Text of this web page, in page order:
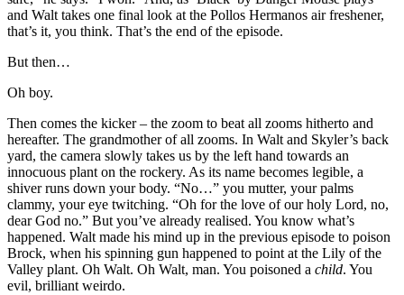
and Walt takes one final look at the Pollos Hermanos air freshener,
that’s it, you think. That’s the end of the episode.
But then…
Oh boy.
Then comes the kicker – the zoom to beat all zooms hitherto and
hereafter. The grandmother of all zooms. In Walt and Skyler’s back
yard, the camera slowly takes us by the left hand towards an
innocuous plant on the rockery. As its name becomes legible, a
shiver runs down your body. “No…” you mutter, your palms
clammy, your eye twitching. “Oh for the love of our holy Lord, no,
dear God no.” But you’ve already realised. You know what’s
happened. Walt made his mind up in the previous episode to poison
Brock, when his spinning gun happened to point at the Lily of the
Valley plant. Oh Walt. Oh Walt, man. You poisoned a child. You
evil, brilliant weirdo.